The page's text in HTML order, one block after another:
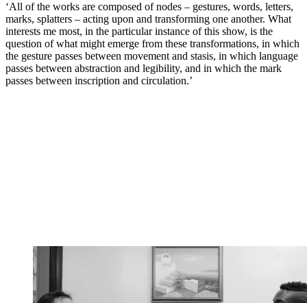
‘All of the works are composed of nodes – gestures, words, letters,
marks, splatters – acting upon and transforming one another. What
interests me most, in the particular instance of this show, is the
question of what might emerge from these transformations, in which
the gesture passes between movement and stasis, in which language
passes between abstraction and legibility, and in which the mark
passes between inscription and circulation.’